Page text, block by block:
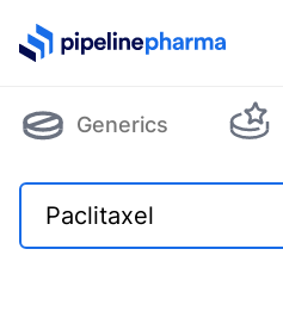
PipelinePharma Logo
Generics